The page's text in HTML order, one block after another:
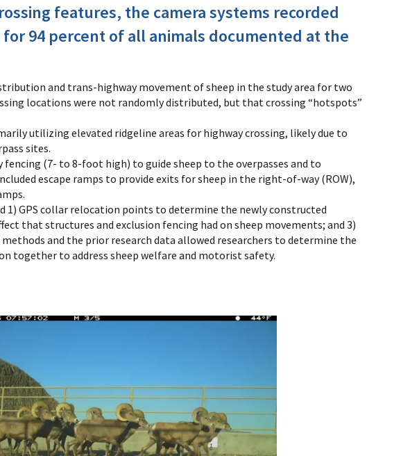
features, the camera systems recorded
94 percent of all animals documented at the
and trans-highway movement of sheep in the study area for two
locations were not randomly distributed, but that crossing “hotspots”
utilizing elevated ridgeline areas for highway crossing, likely due to
sites.
(7- to 8-foot high) to guide sheep to the overpasses and to
escape ramps to provide exits for sheep in the right-of-way (ROW),
1) GPS collar relocation points to determine the newly constructed
that structures and exclusion fencing had on sheep movements; and 3)
and the prior research data allowed researchers to determine the
together to address sheep welfare and motorist safety.